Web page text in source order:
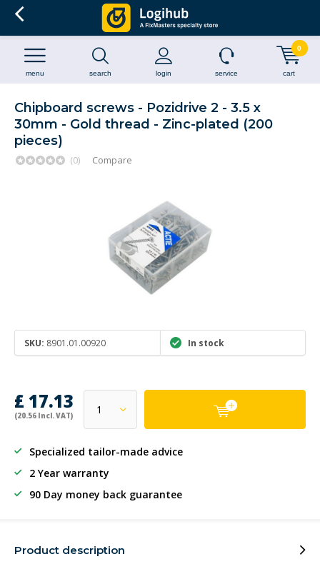
search login
menu service cart
0
Chipboard screws - Pozidrive 2 - 3.5 x
30mm - Gold thread - Zinc-plated (200
pieces)
(0) Compare
SKU: 8901.01.00920 In stock
£ 17.13
(20.56 Incl. VAT)
Specialized tailor-made advice
2 Year warranty
90 Day money back guarantee
Product description